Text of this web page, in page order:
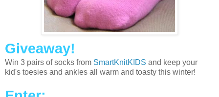
Giveaway!
Win 3 pairs of socks from SmartKnitKIDS and keep your
kid's toesies and ankles all warm and toasty this winter!